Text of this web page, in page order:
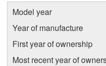
Model year
Year of manufacture
First year of ownership
Most recent year of